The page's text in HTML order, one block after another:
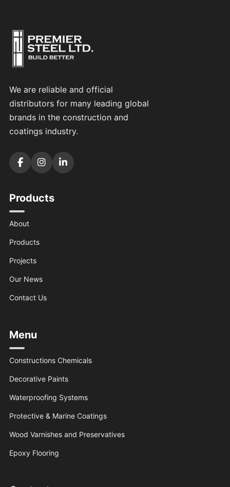
We are reliable and official
distributors for many leading global
brands in the construction and
coatings industry.
Products
About
Products
Projects
Our News
Contact Us
Menu
Constructions Chemicals
Decorative Paints
Waterproofing Systems
Protective & Marine Coatings
Wood Varnishes and Preservatives
Epoxy Flooring